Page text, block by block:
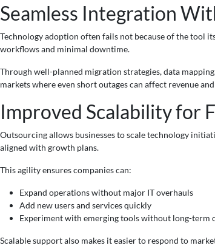
Seamless Integration
Technology adoption often fails not because of the tool
workflows and minimal downtime.
Through well-planned migration strategies, data
markets where even short outages can affect revenue
Improved Scalability for
Outsourcing allows businesses to scale technology
aligned with growth plans.
This agility ensures companies can:
Expand operations without major IT overhauls
Add new users and services quickly
Experiment with emerging tools without long-term
Scalable support also makes it easier to respond to